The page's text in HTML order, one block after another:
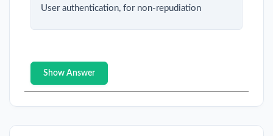
User authentication, for non-repudiation
Show Answer